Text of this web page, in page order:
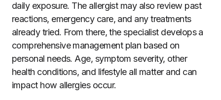
daily exposure. The allergist may also review past
reactions, emergency care, and any treatments
already tried. From there, the specialist develops a
comprehensive management plan based on
personal needs. Age, symptom severity, other
health conditions, and lifestyle all matter and can
impact how allergies occur.